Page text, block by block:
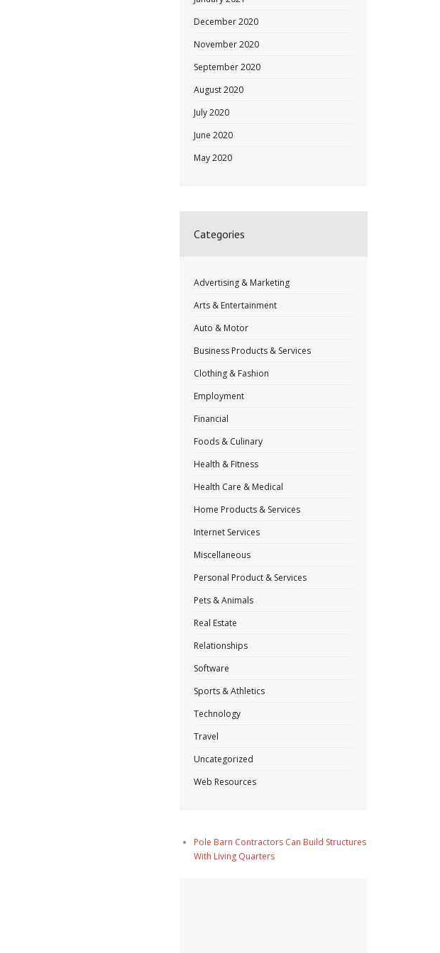
December 2020
November 2020
September 2020
August 2020
July 2020
June 2020
May 2020
Categories
Advertising & Marketing
Arts & Entertainment
Auto & Motor
Business Products & Services
Clothing & Fashion
Employment
Financial
Foods & Culinary
Health & Fitness
Health Care & Medical
Home Products & Services
Internet Services
Miscellaneous
Personal Product & Services
Pets & Animals
Real Estate
Relationships
Software
Sports & Athletics
Technology
Travel
Uncategorized
Web Resources
Pole Barn Contractors Can Build Structures
With Living Quarters